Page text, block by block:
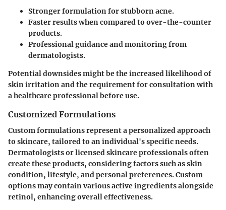
Stronger formulation for stubborn acne.
Faster results when compared to over-the-counter
products.
Professional guidance and monitoring from
dermatologists.
Potential downsides might be the increased likelihood of
skin irritation and the requirement for consultation with
a healthcare professional before use.
Customized Formulations
Custom formulations represent a personalized approach
to skincare, tailored to an individual's specific needs.
Dermatologists or licensed skincare professionals often
create these products, considering factors such as skin
condition, lifestyle, and personal preferences. Custom
options may contain various active ingredients alongside
retinol, enhancing overall effectiveness.